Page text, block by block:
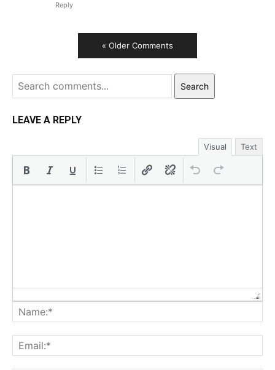
Reply
« Older Comments
Search
LEAVE A REPLY
Visual Text